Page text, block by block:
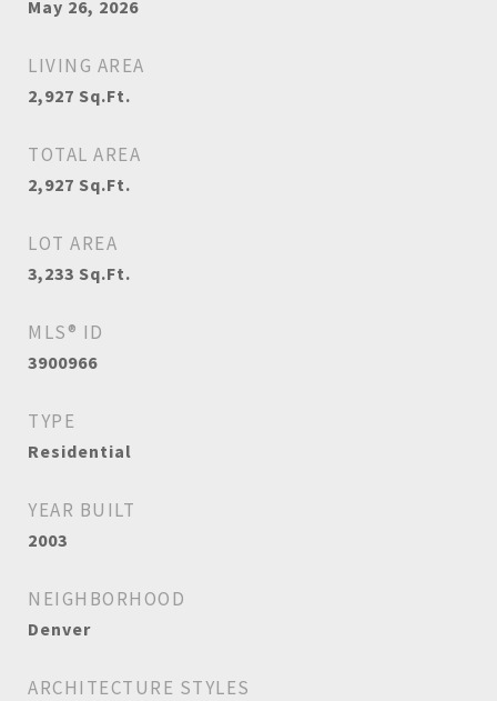
May 26, 2026
LIVING AREA
2,927 Sq.Ft.
TOTAL AREA
2,927 Sq.Ft.
LOT AREA
3,233 Sq.Ft.
MLS® ID
3900966
TYPE
Residential
YEAR BUILT
2003
NEIGHBORHOOD
Denver
ARCHITECTURE STYLES